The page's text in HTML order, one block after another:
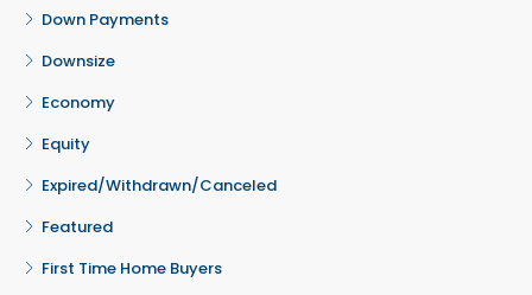
Down Payments
Downsize
Economy
Equity
Expired/Withdrawn/Canceled
Featured
First Time Home Buyers